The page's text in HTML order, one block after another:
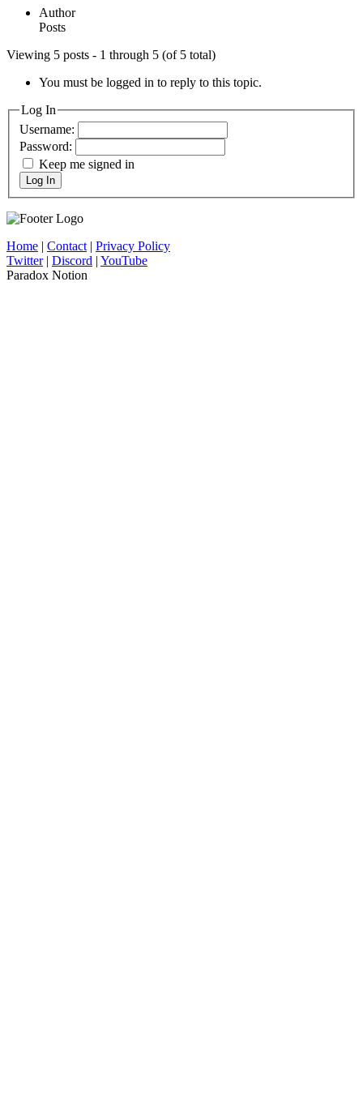
Author
Posts
Viewing 5 posts - 1 through 5 (of 5 total)
You must be logged in to reply to this topic.
Log In
Username:
Password:
Keep me signed in
Log In
Home | Contact| Privacy Policy
Twitter| Discord | YouTube
Paradox Notion